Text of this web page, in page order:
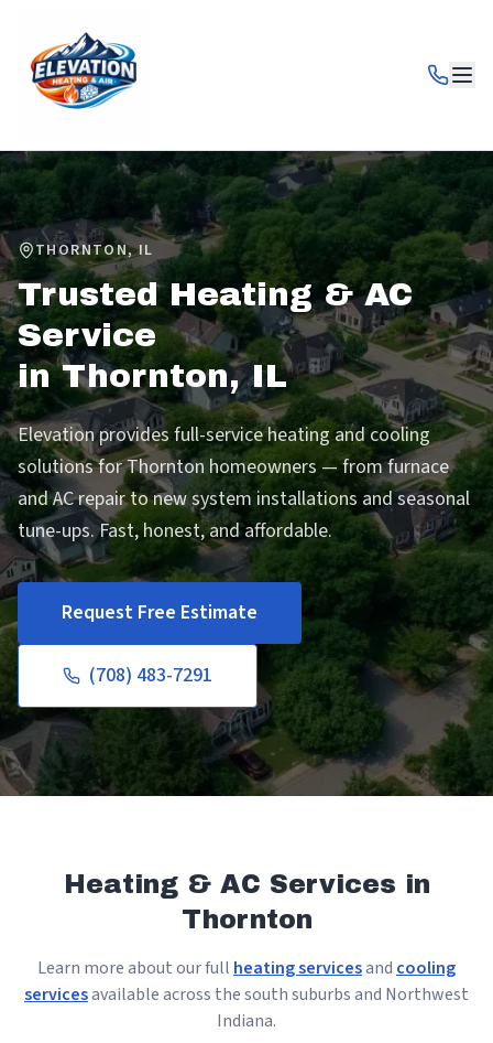
THORNTON,IL
Trusted Heating & AC
Service
inThornton,IL
Elevation provides full-service heating and cooling
solutions for Thornton homeowners — from furnace
and AC repair to new system installations and seasonal
tune-ups. Fast, honest, and affordable.
Request Free Estimate
(708) 483-7291
Heating & AC Services in
Thornton
Learn more about our full heating servicesand cooling
servicesavailable across the south suburbs and Northwest
Indiana.